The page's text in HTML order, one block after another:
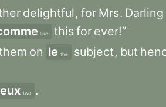
delightful , for Mrs. Darling
like thisfor ever!”
on le the subject, but
two
.